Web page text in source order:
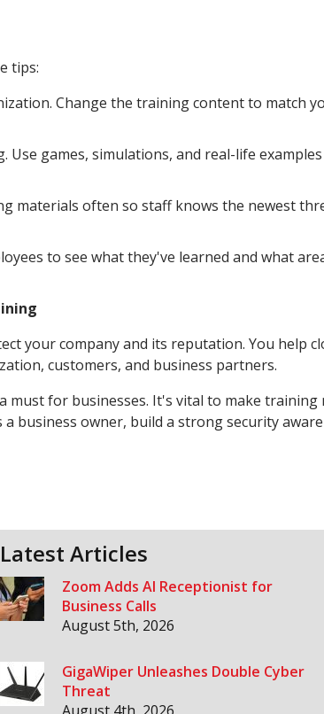
tips:
Change the training content to match
games, simulations, and real-life
materials often so staff knows the newest
to see what they've learned and what
your company and its reputation. You help
customers, and business partners.
must for businesses. It's vital to make training
business owner, build a strong security
Latest Articles
Zoom Adds AI Receptionist for
Business Calls
August 5th, 2026
GigaWiper Unleashes Double Cyber
Threat